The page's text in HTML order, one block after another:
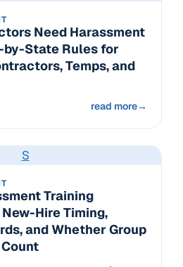
Need Harassment
State Rules for
Temps, and
read more→
S
Training
Hire Timing,
and Whether Group